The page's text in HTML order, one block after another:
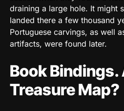
draining a large hole. It might
landed there a few thousand
Portuguese carvings, as well
artifacts, were found later.
Book Bindings.
Treasure Map?